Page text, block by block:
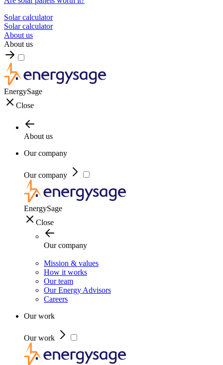
Solar calculator
Solar calculator
About us
About us
EnergySage
Close
About us
Our company
Our company
EnergySage
Close
Our company
Mission & values
How it works
Our team
Our Energy Advisors
Careers
Our work
Our work